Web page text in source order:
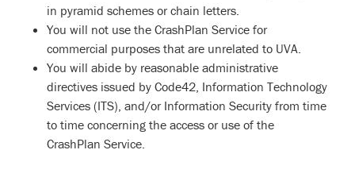
in pyramid schemes or chain letters.
You will not use the CrashPlan Service for
commercial purposes that are unrelated to UVA.
You will abide by reasonable administrative
directives issued by Code42, Information Technology
Services (ITS), and/or Information Security from time
to time concerning the access or use of the
CrashPlan Service.